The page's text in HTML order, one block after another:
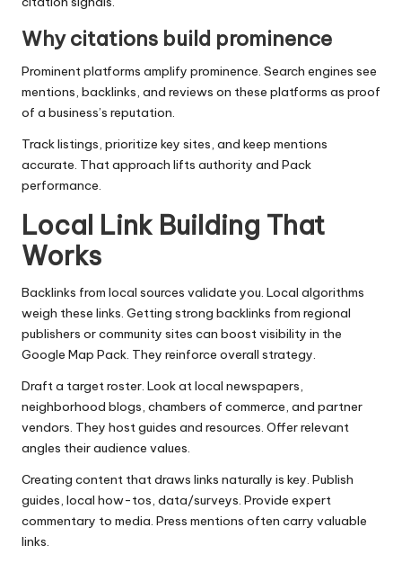
Why citations build prominence
Prominent platforms amplify prominence. Search engines see
mentions, backlinks, and reviews on these platforms as proof
of a business’s reputation.
Track listings, prioritize key sites, and keep mentions
accurate. That approach lifts authority and Pack
performance.
Local Link Building That
Works
Backlinks from local sources validate you. Local algorithms
weigh these links. Getting strong backlinks from regional
publishers or community sites can boost visibility in the
Google Map Pack. They reinforce overall strategy.
Draft a target roster. Look at local newspapers,
neighborhood blogs, chambers of commerce, and partner
vendors. They host guides and resources. Offer relevant
angles their audience values.
Creating content that draws links naturally is key. Publish
guides, local how-tos, data/surveys. Provide expert
commentary to media. Press mentions often carry valuable
links.